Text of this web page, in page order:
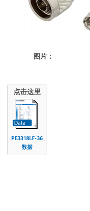
图片：
点击这里
PE3318LF-36
数据